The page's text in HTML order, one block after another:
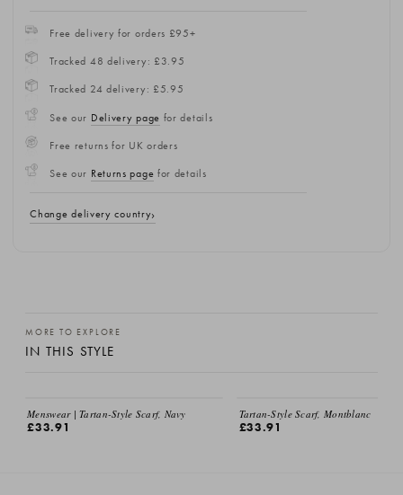
Free delivery for orders £95+
Tracked 48 delivery: £3.95
Tracked 24 delivery: £5.95
See our Delivery page for details
Free returns for UK orders
See our Returns page for details
Change delivery country
MORE TO EXPLORE
IN THIS STYLE
Menswear | Tartan-Style Scarf, Navy
£33.91
Tartan-Style Scarf, Montblanc
£33.91